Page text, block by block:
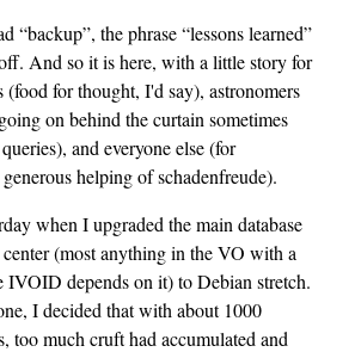
“backup”, the phrase “lessons learned”
And so it is here, with a little story for
(food for thought, I'd say), astronomers
on behind the curtain sometimes
and everyone else (for
helping of schadenfreude).
when I upgraded the main database
(most anything in the VO with a
IVOID depends on it) to Debian stretch.
I decided that with about 1000
too much cruft had accumulated and